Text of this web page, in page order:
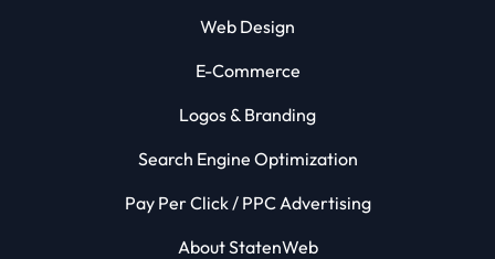
Web Design
E-Commerce
Logos & Branding
Search Engine Optimization
Pay Per Click / PPC Advertising
About StatenWeb